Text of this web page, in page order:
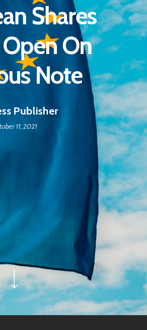
Shares
On
Note
Publisher
11, 2021